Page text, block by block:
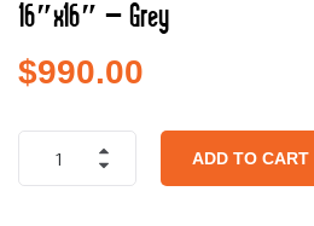
16″x16″ – Grey
$990.00
ADD TO CART